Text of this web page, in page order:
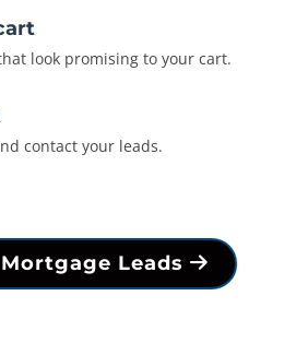
look promising to your cart.
contact your leads.
Leads